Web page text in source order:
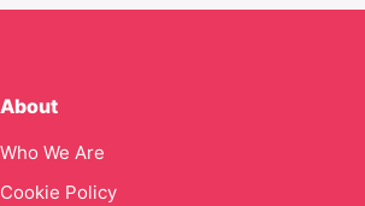
About
Who We Are
Cookie Policy